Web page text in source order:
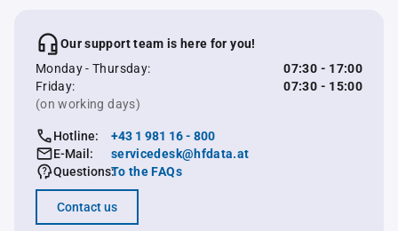
Our support team is here for you!
Monday - Thursday:
07:30 - 17:00
Friday:
07:30 - 15:00
(on working days)
Hotline:
+43 1 981 16 - 800
E-Mail:
servicedesk@hfdata.at
Questions:To the FAQs
Contact us